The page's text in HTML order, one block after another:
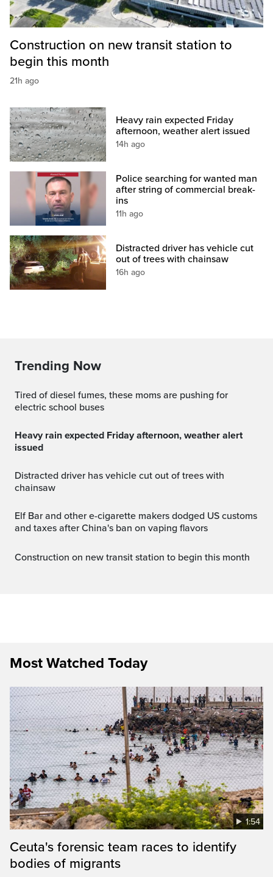
Construction on new transit station to
begin this month
21h ago
Heavy rain expected Friday
afternoon, weather alert issued
14h ago
Police searching for wanted man
after string of commercial break-
ins
11h ago
Distracted driver has vehicle cut
out of trees with chainsaw
16h ago
Trending Now
Tired of diesel fumes, these moms are pushing for
electric school buses
Heavy rain expected Friday afternoon, weather alert
issued
Distracted driver has vehicle cut out of trees with
chainsaw
Elf Bar and other e-cigarette makers dodged US customs
and taxes after China's ban on vaping flavors
Construction on new transit station to begin this month
Most Watched Today
1:54
Ceuta's forensic team races to identify
bodies of migrants